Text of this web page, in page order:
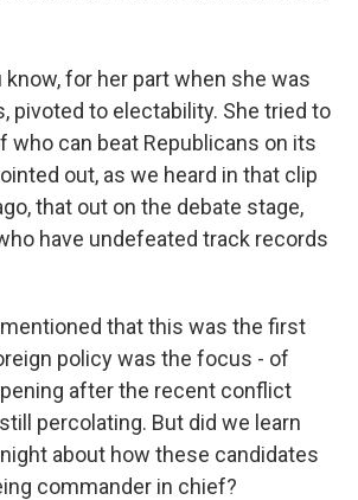
know, for her part when she was
pivoted to electability. She tried to
who can beat Republicans on its
out, as we heard in that clip
that out on the debate stage,
have undefeated track records
mentioned that this was the first
policy was the focus - of
after the recent conflict
percolating. But did we learn
about how these candidates
commander in chief?